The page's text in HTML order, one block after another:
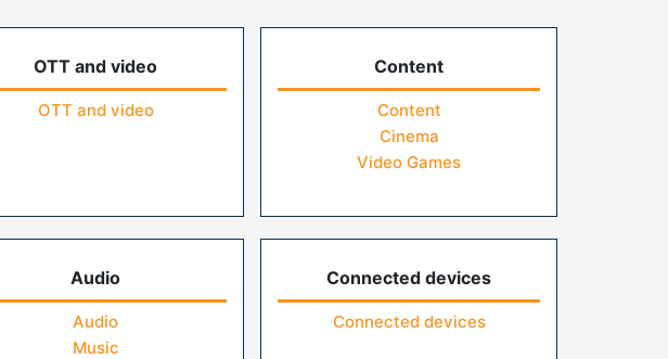
OTT and video
OTT and video
Content
Content
Cinema
Video Games
Audio
Audio
Music
Connected devices
Connected devices